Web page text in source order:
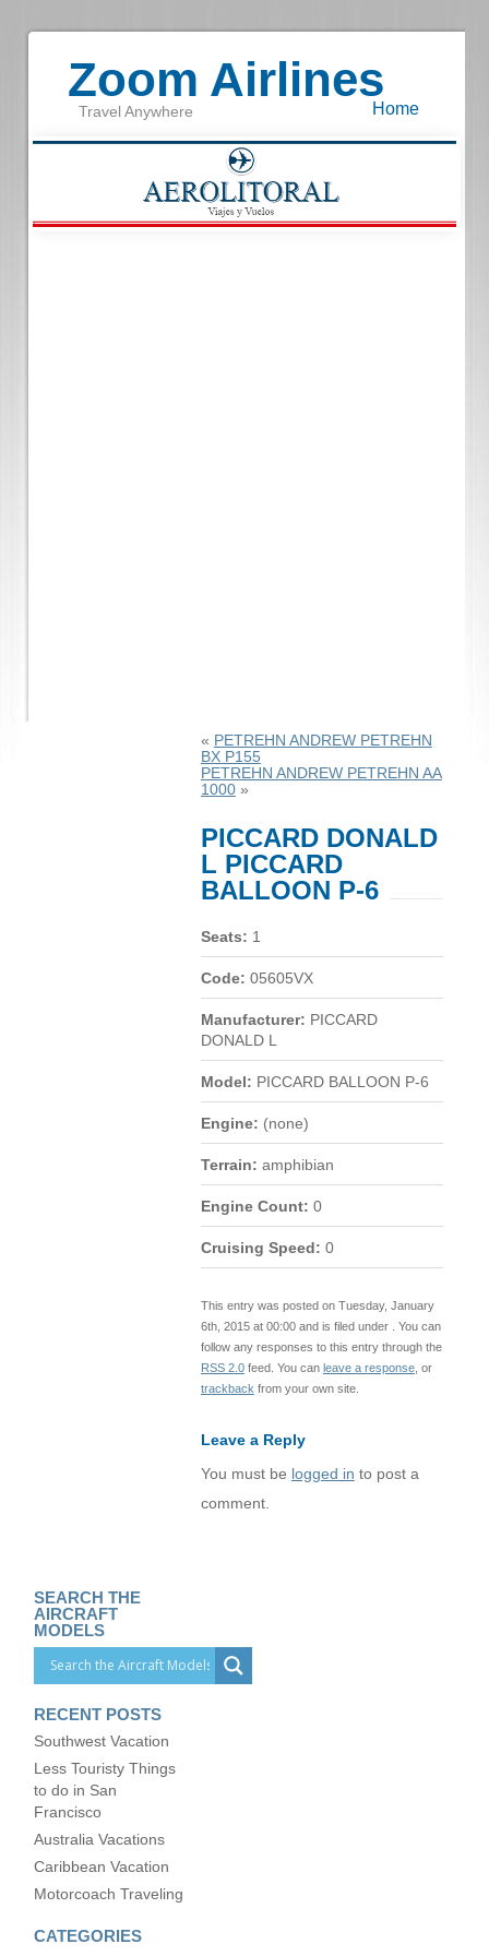
Zoom Airlines
Travel Anywhere Home
« PETREHN ANDREW PETREHN
BX P155
PETREHN ANDREW PETREHN AA
1000»
PICCARD DONALD
L PICCARD
BALLOON P-6
Seats: 1
Code: 05605VX
Manufacturer: PICCARD
DONALD L
Model: PICCARD BALLOON P-6
Engine: (none)
Terrain: amphibian
Engine Count: 0
Cruising Speed: 0
This entry was posted on Tuesday, January
6th, 2015 at 00:00 and is filed under . You can
follow any responses to this entry through the
RSS 2.0feed. You can leave a response, or
trackback from your own site.
Leave a Reply
You must be logged in to post a
comment.
SEARCH THE
AIRCRAFT
MODELS
RECENT POSTS
Southwest Vacation
Less Touristy Things
to do in San
Francisco
Australia Vacations
Caribbean Vacation
Motorcoach Traveling
CATEGORIES